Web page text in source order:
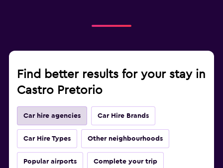
Find better results for your stay in
Castro Pretorio
Car hire agencies Car Hire Brands
Car Hire Types Other neighbourhoods
Popular airports Complete your trip